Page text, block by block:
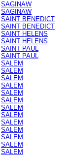
SAGINAW
SAGINAW
SAINT BENEDICT
SAINT BENEDICT
SAINT HELENS
SAINT HELENS
SAINT PAUL
SAINT PAUL
SALEM
SALEM
SALEM
SALEM
SALEM
SALEM
SALEM
SALEM
SALEM
SALEM
SALEM
SALEM
SALEM